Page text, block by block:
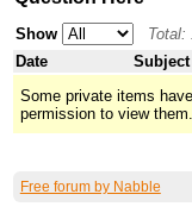
Show
Total:
Date
Subject
Some private items
permission to view them.
Free forum by Nabble